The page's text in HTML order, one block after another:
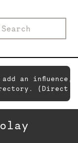
add an
(Direct